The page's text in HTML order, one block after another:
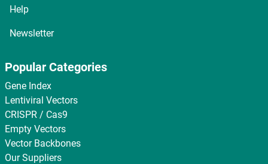
Help
Newsletter
Popular Categories
Gene Index
Lentiviral Vectors
CRISPR / Cas9
Empty Vectors
Vector Backbones
Our Suppliers